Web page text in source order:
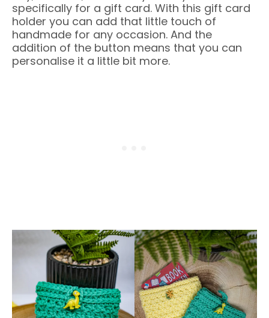
specifically for a gift card. With this gift card
holder you can add that little touch of
handmade for any occasion. And the
addition of the button means that you can
personalise it a little bit more.